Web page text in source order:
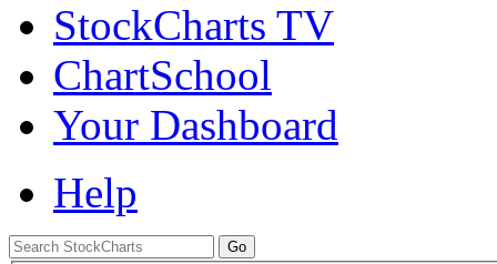
StockCharts TV
ChartSchool
Your Dashboard
Help